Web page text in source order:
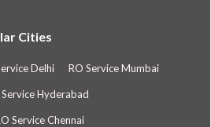
Cities
Delhi RO Service Mumbai
Service Hyderabad
Service Chennai